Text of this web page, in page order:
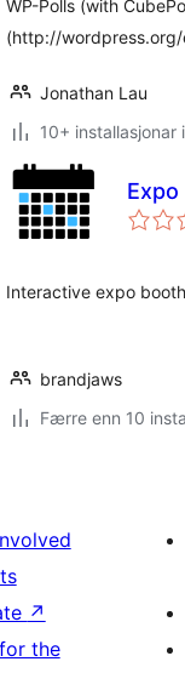
WP-Polls (with
(http://
Jonathan Lau
10+ installasjonar
Interactive expo
brandjaws
Færre enn 10
↗
the